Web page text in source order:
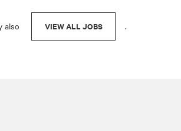
also VIEW ALL JOBS .